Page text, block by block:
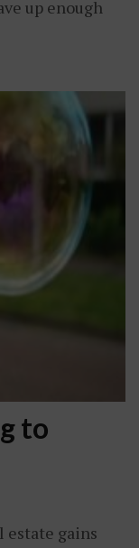
up enough
to
estate gains